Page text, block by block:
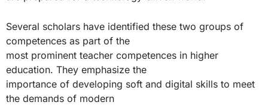
Several scholars have identified these two groups of
competences as part of the
most prominent teacher competences in higher
education. They emphasize the
importance of developing soft and digital skills to meet
the demands of modern